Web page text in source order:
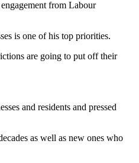
from Labour
is one of his top priorities.
are going to put off their
and residents and pressed
as well as new ones who